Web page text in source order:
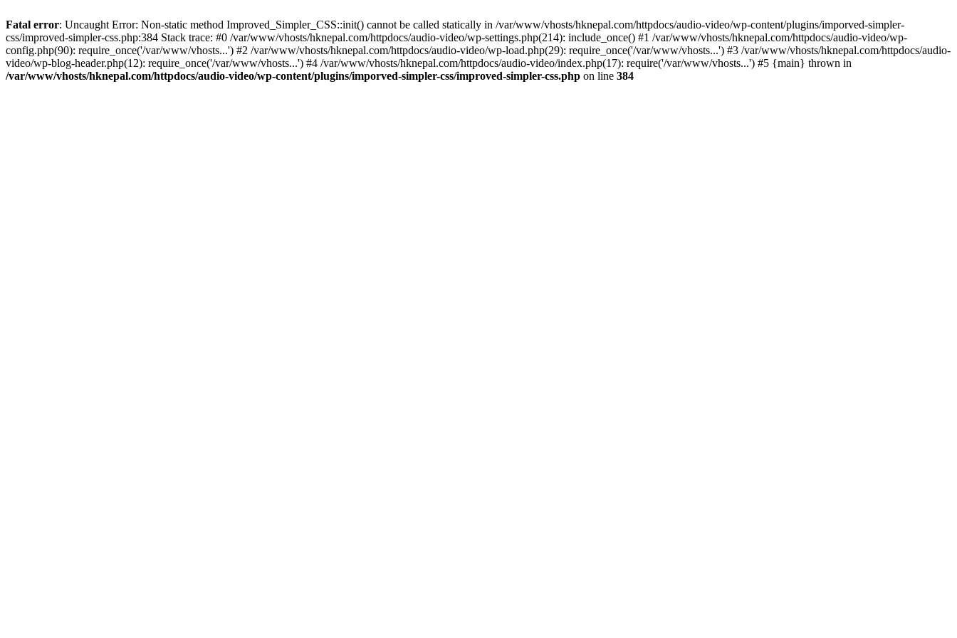
Fatal error: Uncaught Error: Non-static method Improved_Simpler_CSS::init() cannot be called statically in /var/www/vhosts/hknepal.com/httpdocs/audio-video/wp-content/plugins/imporved-simpler-
css/improved-simpler-css.php:384 Stack trace: #0 /var/www/vhosts/hknepal.com/httpdocs/audio-video/wp-settings.php(214): include_once() #1 /var/www/vhosts/hknepal.com/httpdocs/audio-video/wp-
config.php(90): require_once('/var/www/vhosts...') #2 /var/www/vhosts/hknepal.com/httpdocs/audio-video/wp-load.php(29): require_once('/var/www/vhosts...') #3 /var/www/vhosts/hknepal.com/httpdocs/audio-
video/wp-blog-header.php(12): require_once('/var/www/vhosts...') #4 /var/www/vhosts/hknepal.com/httpdocs/audio-video/index.php(17): require('/var/www/vhosts...') #5 {main} thrown in
/var/www/vhosts/hknepal.com/httpdocs/audio-video/wp-content/plugins/imporved-simpler-css/improved-simpler-css.php on line 384